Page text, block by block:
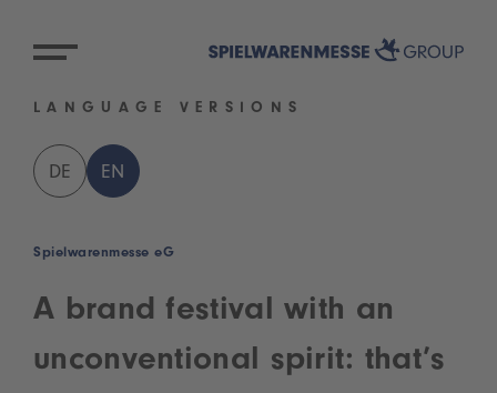
LANGUAGE VERSIONS
DE EN
Spielwarenmesse eG
A brand festival with an
unconventional spirit: that’s